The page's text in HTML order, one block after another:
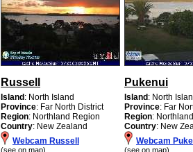
Russell
Island: North Island
Province: Far North District
Region: Northland Region
Country: New Zealand
Webcam Russell
(see on map)
Pukenui
Island: North
Province: Far
Region:
Country: New
Webcam
(see on map)